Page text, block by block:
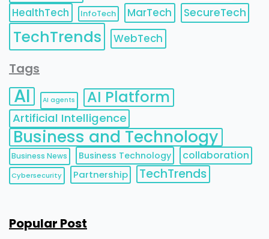
HealthTech
InfoTech MarTech SecureTech
TechTrends WebTech
Tags
AI AI agents AI Platform
Artificial Intelligence
Business and Technology
Business News Business Technology collaboration
Cybersecurity Partnership TechTrends
Popular Post